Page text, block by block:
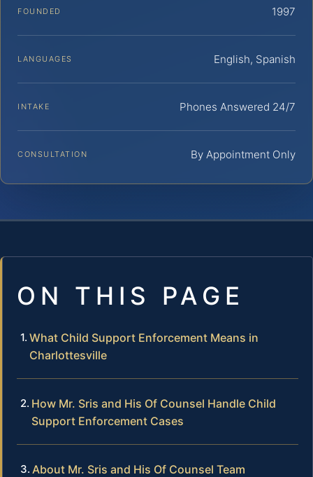
FOUNDED 1997
LANGUAGES English, Spanish
INTAKE Phones Answered 24/7
CONSULTATION By Appointment Only
ON THIS PAGE
What Child Support Enforcement Means in
Charlottesville
How Mr. Sris and His Of Counsel Handle Child
Support Enforcement Cases
About Mr. Sris and His Of Counsel Team